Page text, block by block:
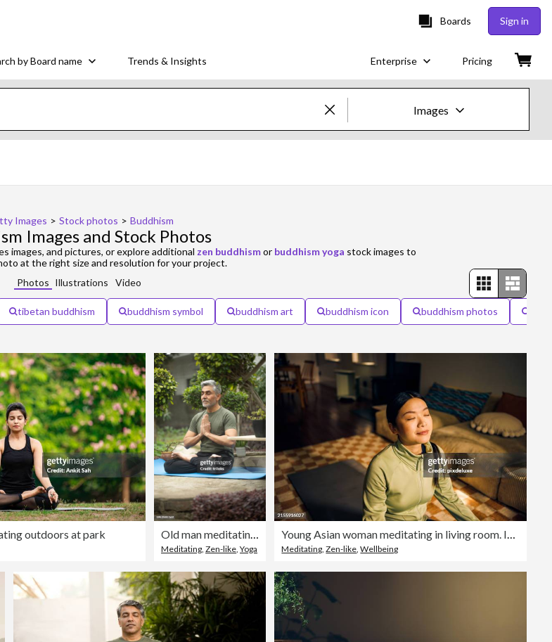
Boards Sign in
by Board name Trends & Insights Enterprise Pricing
Images
Creative
Images > Stock photos > Buddhism
Images and Stock Photos
images, and pictures, or explore additional zen buddhismor buddhism yoga stock images to
at the right size and resolution for your project.
Photos Illustrations Video
tibetan buddhism buddhism symbol buddhism art buddhism icon buddhism photos
outdoors at park Old man meditating on yoga mat in yard
Meditating,Zen-like,Yoga
Young Asian woman meditating in living room. Indoor lifestyle portrait. Self-care and mindfulness concept.
Meditating,Zen-like,Wellbeing